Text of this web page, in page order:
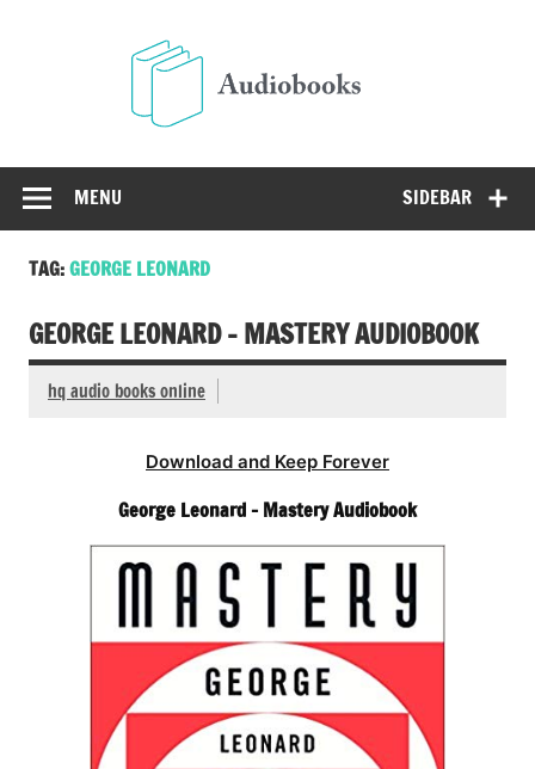
SIDEBAR
MENU
TAG:GEORGE LEONARD
GEORGE LEONARD – MASTERY AUDIOBOOK
hq audio books online
Download and Keep Forever
George Leonard – Mastery Audiobook